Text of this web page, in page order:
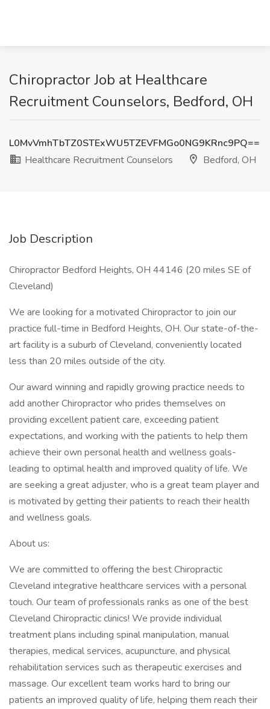
Chiropractor Job at Healthcare
Recruitment Counselors, Bedford, OH
L0MvVmhTbTZ0STExWU5TZEVFMGo0NG9KRnc9PQ==
Healthcare Recruitment Counselors
Bedford, OH
Job Description
Chiropractor Bedford Heights, OH 44146 (20 miles SE of
Cleveland)
We are looking for a motivated Chiropractor to join our
practice full-time in Bedford Heights, OH. Our state-of-the-
art facility is a suburb of Cleveland, conveniently located
less than 20 miles outside of the city.
Our award winning and rapidly growing practice needs to
add another Chiropractor who prides themselves on
providing excellent patient care, exceeding patient
expectations, and working with the patients to help them
achieve their own personal health and wellness goals-
leading to optimal health and improved quality of life. We
are seeking a great adjuster, who is a great team player and
is motivated by getting their patients to reach their health
and wellness goals.
About us:
We are committed to offering the best Chiropractic
Cleveland integrative healthcare services with a personal
touch. Our team of professionals ranks as one of the best
Cleveland Chiropractic clinics! We provide individual
treatment plans including spinal manipulation, manual
therapies, medical services, acupuncture, and physical
rehabilitation services such as therapeutic exercises and
massage. Our excellent team works hard to bring our
patients an improved quality of life, helping them reach their